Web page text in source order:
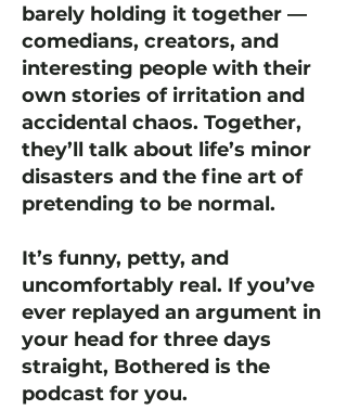
barely holding it together —
comedians, creators, and
interesting people with their
own stories of irritation and
accidental chaos. Together,
they’ll talk about life’s minor
disasters and the fine art of
pretending to be normal.
It’s funny, petty, and
uncomfortably real. If you’ve
ever replayed an argument in
your head for three days
straight, Bothered is the
podcast for you.